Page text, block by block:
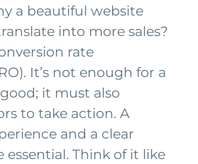
a beautiful website
into more sales?
rate
It’s not enough for a
it must also
to take action. A
and a clear
essential. Think of it like